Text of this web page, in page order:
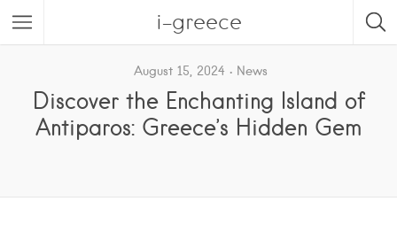
i-greece
August 15, 2024 News
Discover the Enchanting Island of
Antiparos: Greece’s Hidden Gem